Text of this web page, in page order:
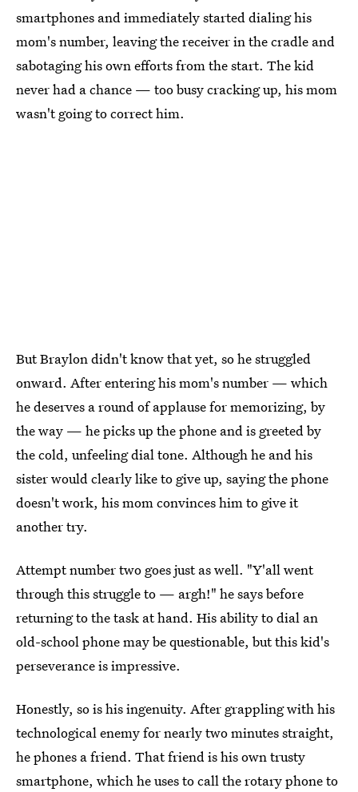
smartphones and immediately started dialing his
mom's number, leaving the receiver in the cradle and
sabotaging his own efforts from the start. The kid
never had a chance — too busy cracking up, his mom
wasn't going to correct him.
But Braylon didn't know that yet, so he struggled
onward. After entering his mom's number — which
he deserves a round of applause for memorizing, by
the way — he picks up the phone and is greeted by
the cold, unfeeling dial tone. Although he and his
sister would clearly like to give up, saying the phone
doesn't work, his mom convinces him to give it
another try.
Attempt number two goes just as well. "Y'all went
through this struggle to — argh!" he says before
returning to the task at hand. His ability to dial an
old-school phone may be questionable, but this kid's
perseverance is impressive.
Honestly, so is his ingenuity. After grappling with his
technological enemy for nearly two minutes straight,
he phones a friend. That friend is his own trusty
smartphone, which he uses to call the rotary phone to